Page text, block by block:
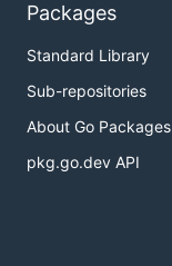
Packages
Standard Library
Sub-repositories
About Go Packages
pkg.go.dev API